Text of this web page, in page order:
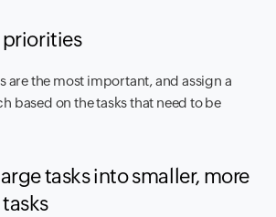
priorities
are the most important, and assign a
based on the tasks that need to be
tasks into smaller, more